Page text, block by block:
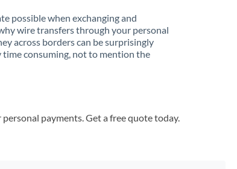
possible when exchanging and
wire transfers through your personal
across borders can be surprisingly
time consuming, not to mention the
payments. Get a free quote today.